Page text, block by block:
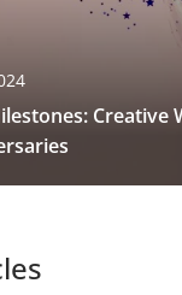
Creative